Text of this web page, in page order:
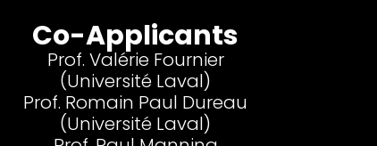
Co-Applicants
Prof. Valérie Fournier
(Université Laval)
Prof. Romain Paul Dureau
(Université Laval)